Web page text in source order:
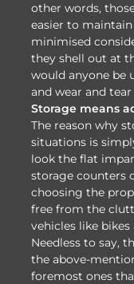
other words,
easier to
minimised
they shell out at
would anyone be
and wear and
Storage means
The reason why
situations is
look the flat
storage counters
choosing the
free from the
vehicles like bikes
Needless to say,
the above-
foremost ones